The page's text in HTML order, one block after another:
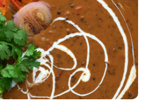
experience with unlimited
& north Indian delicacy with
finest taste.
View Details